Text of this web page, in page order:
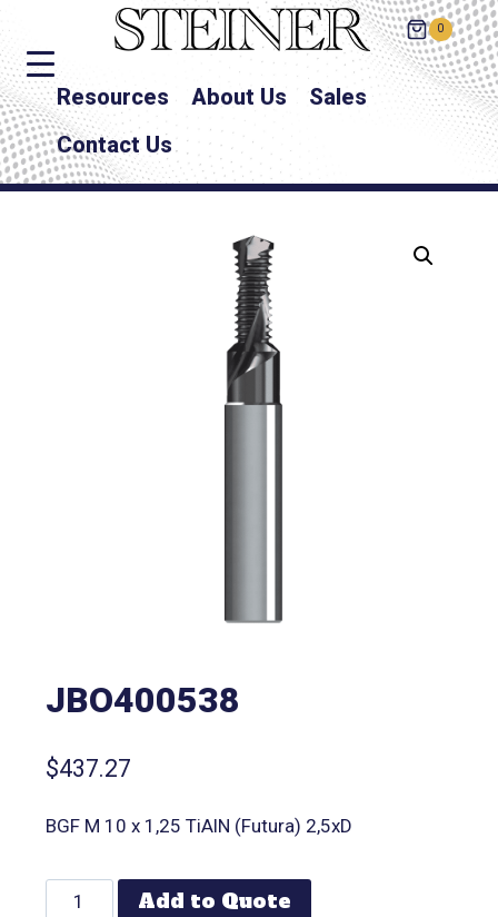
0
Resources About Us
Sales
Contact Us
JBO400538
$437.27
BGF M 10 x 1,25 TiAlN (Futura) 2,5xD
Add to Quote